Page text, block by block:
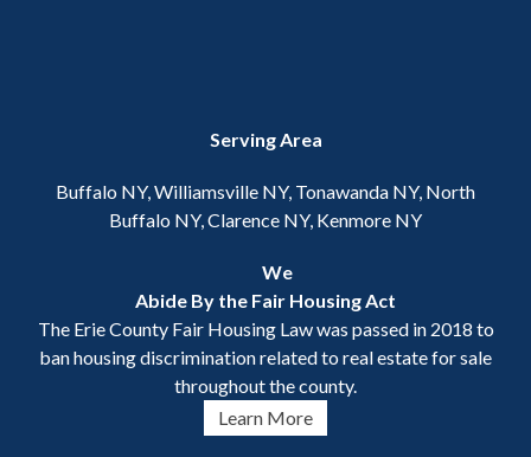
Serving Area
Buffalo NY, Williamsville NY, Tonawanda NY, North
Buffalo NY, Clarence NY, Kenmore NY
We
Abide By the Fair Housing Act
The Erie County Fair Housing Law was passed in 2018 to
ban housing discrimination related to real estate for sale
throughout the county.
Learn More